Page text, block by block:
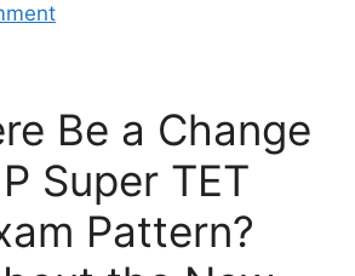
Be a Change
Super TET
Pattern?